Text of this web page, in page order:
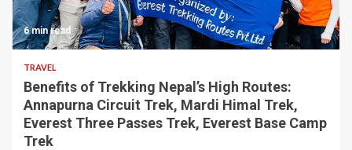
6 min read
TRAVEL
Benefits of Trekking Nepal’s High Routes:
Annapurna Circuit Trek, Mardi Himal Trek,
Everest Three Passes Trek, Everest Base Camp
Trek